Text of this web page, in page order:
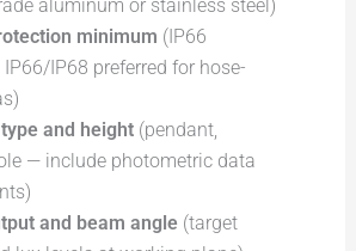
aluminum or stainless steel)
minimum (IP66
IP68 preferred for hose-
and height(pendant,
— include photometric data
and beam angle (target